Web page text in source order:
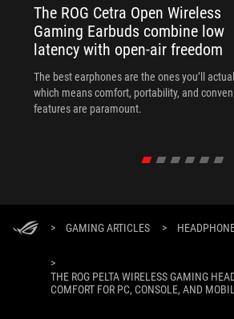
The ROG Cetra Open Wireless
Gaming Earbuds combine low
latency with open-air freedom
The best earphones are the ones you’ll
which means comfort, portability, and
features are paramount.
> GAMING ARTICLES >
>
THE ROG PELTA WIRELESS GAMING
COMFORT FOR PC, CONSOLE, AND